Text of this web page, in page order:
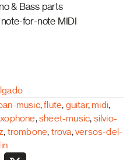
& Bass parts
for-note MIDI
music,flute, guitar,midi,
,sheet-music, silvio-
, trombone, trova,versos-del-